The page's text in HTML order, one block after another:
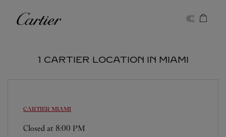
Cartier
1 CARTIER LOCATION IN MIAMI
CARTIER MIAMI
Closed at 8:00 PM